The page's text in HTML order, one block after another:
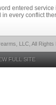
entered
every conflict
LLC, All Rights
FULL SITE